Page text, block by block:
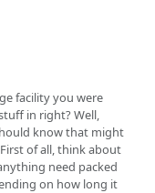
facility you were
in right? Well,
know that might
of all, think about
need packed
on how long it